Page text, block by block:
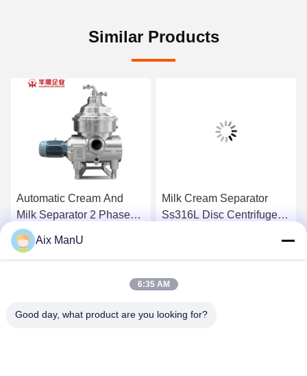
Similar Products
Automatic Cream And
Milk Separator 2 Phase
Disc Stack Ss304
Get Best Price
Milk Cream Separator
Ss316L Disc Centrifuge
Get Best Price
Aix ManU
6:35 AM
Good day, what product are you looking for?